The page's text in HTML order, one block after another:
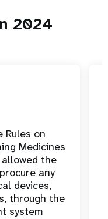
2024
Rules on
Medicines
the
any
devices,
through the
system